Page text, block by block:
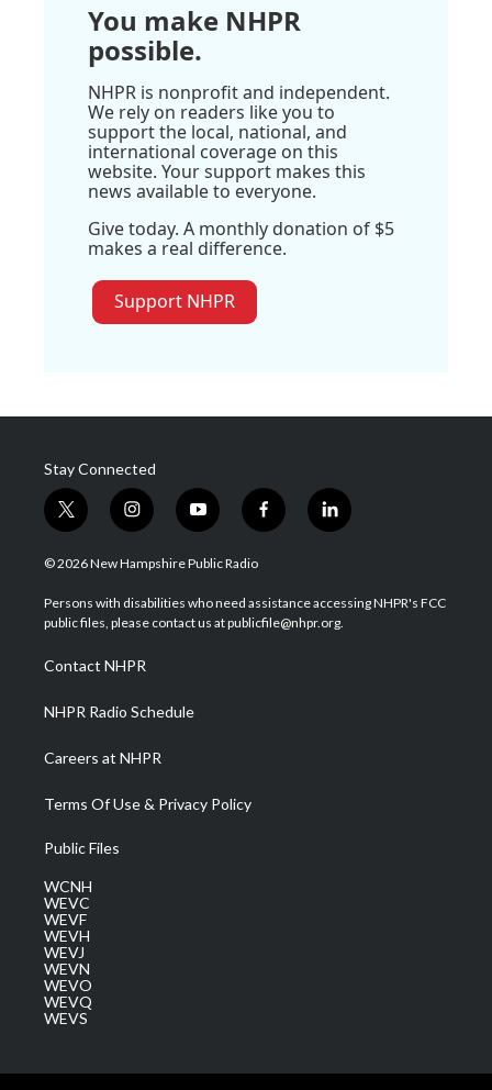
You make NHPR
possible.
NHPR is nonprofit and independent.
We rely on readers like you to
support the local, national, and
international coverage on this
website. Your support makes this
news available to everyone.
Give today. A monthly donation of $5
makes a real difference.
Support NHPR
Stay Connected
t
w
i
t
e
i
n
s
a
g
a
m
y
o
u
u
b
f
a
b
o
l
i
e
d
© 2026 New Hampshire Public Radio
Persons with disabilities who need assistance accessing NHPR's FCC
public files, please contact us at publicfile@nhpr.org.
Contact NHPR
NHPR Radio Schedule
Careers at NHPR
Terms Of Use & Privacy Policy
Public Files
WCNH
WEVC
WEVF
WEVH
WEVJ
WEVN
WEVO
WEVQ
WEVS